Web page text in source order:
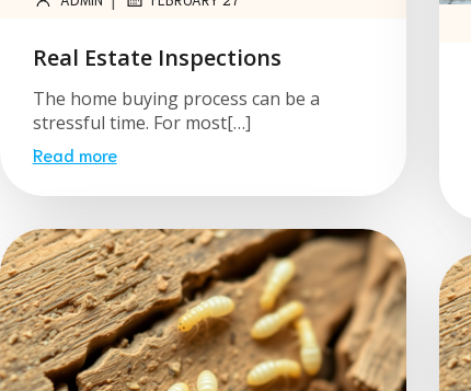
Real Estate Inspections
The home buying process can be a
stressful time. For most[…]
Read more